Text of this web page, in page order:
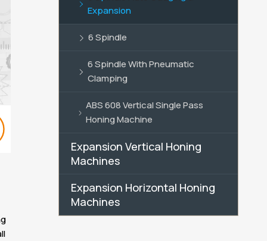
Expansion
6 Spindle
6 Spindle With Pneumatic
Clamping
ABS 608 Vertical Single Pass
Honing Machine
Expansion Vertical Honing
Machines
Expansion Horizontal Honing
Machines